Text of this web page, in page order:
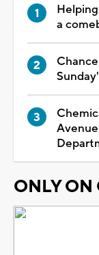
a
ONLY ON